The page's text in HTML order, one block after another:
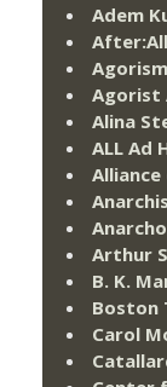
Adem
After:All
Agorism
Agorist
Alina
ALL Ad
Arthur
B. K.
Boston
Carol